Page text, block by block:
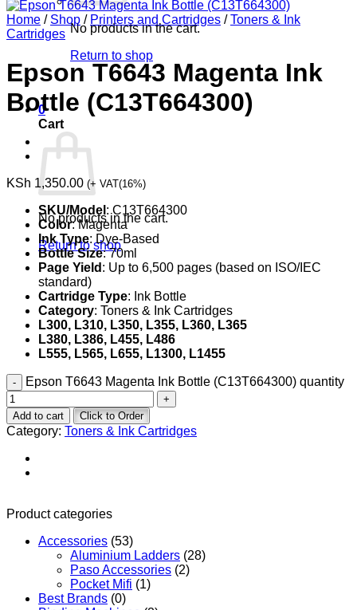
No products in the cart.
Return to shop
0
Cart
No products in the cart.
Return to shop
Home / Shop / Printers and Cartridges / Toners & Ink
Cartridges
Epson T6643 Magenta Ink
Bottle (C13T664300)
KSh 1,350.00 (+ VAT(16%)
SKU/Model : C13T664300
Color: Magenta
Ink Type: Dye-Based
Bottle Size: 70ml
Page Yield : Up to 6,500 pages (based on ISO/IEC
standard)
Cartridge Type: Ink Bottle
Category: Toners & Ink Cartridges
L300, L310, L350, L355, L360, L365
L380, L386, L455, L486
L555, L565, L655, L1300, L1455
Epson T6643 Magenta Ink Bottle (C13T664300) quantity
Add to cart Click to Order
Category: Toners & Ink Cartridges
Product categories
Accessories (53)
Aluminium Ladders (28)
Paso Accessories (2)
Pocket Mifi (1)
Best Brands (0)